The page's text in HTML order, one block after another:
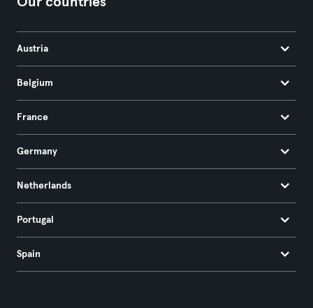
Austria
Belgium
France
Germany
Netherlands
Portugal
Spain